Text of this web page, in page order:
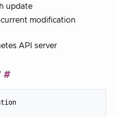
update
modification
API server